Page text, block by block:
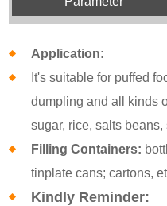
Application:
It's suitable for puffed
dumpling and all kinds
sugar, rice, salts
Filling Containers:
tinplate cans; cartons,
Kindly Reminder: